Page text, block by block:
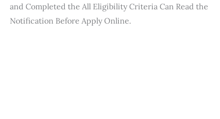
and Completed the All Eligibility Criteria Can Read the
Notification Before Apply Online.